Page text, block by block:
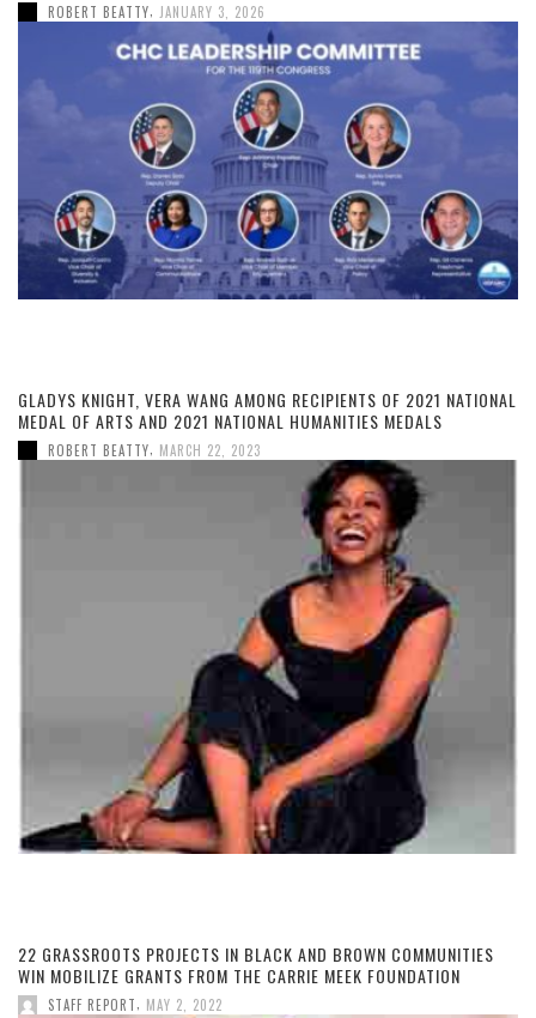
ROBERT BEATTY JANUARY 3, 2026
GLADYS KNIGHT, VERA WANG AMONG RECIPIENTS OF 2021 NATIONAL
MEDAL OF ARTS AND 2021 NATIONAL HUMANITIES MEDALS
ROBERT BEATTY MARCH 22, 2023
22 GRASSROOTS PROJECTS IN BLACK AND BROWN COMMUNITIES
WIN MOBILIZE GRANTS FROM THE CARRIE MEEK FOUNDATION
STAFF REPORT MAY 2, 2022